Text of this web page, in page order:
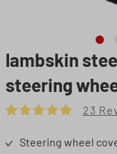
lambskin
steering
Steering wheel
23